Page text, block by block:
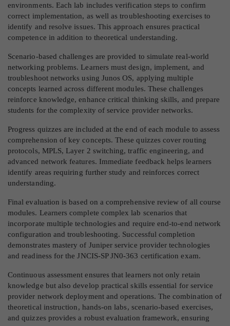
environments. Each lab includes verification steps to confirm
correct implementation, as well as troubleshooting exercises to
identify and resolve issues. This approach ensures practical
competence in addition to theoretical understanding.
Scenario-based challenges are provided to simulate real-world
networking problems. Learners must design, implement, and
troubleshoot networks using Junos OS, applying multiple
concepts learned across different modules. These challenges
reinforce knowledge, enhance critical thinking skills, and prepare
students for the complexity of service provider networks.
Progress quizzes are included at the end of each module to assess
comprehension of key concepts. These quizzes cover routing
protocols, MPLS, Layer 2 switching, traffic engineering, and
advanced network features. Immediate feedback helps learners
identify areas requiring further study and reinforces correct
understanding.
Final evaluation is based on a comprehensive review of all course
modules. Learners complete complex lab scenarios that
incorporate multiple technologies and require end-to-end network
configuration and troubleshooting. Successful completion
demonstrates mastery of Juniper service provider technologies
and readiness for the JNCIS-SP JN0-363 certification exam.
Continuous assessment ensures that learners not only retain
knowledge but also develop practical skills essential for service
provider network deployment and operations. The combination of
theoretical instruction, hands-on labs, scenario-based exercises,
and quizzes provides a robust evaluation framework, ensuring